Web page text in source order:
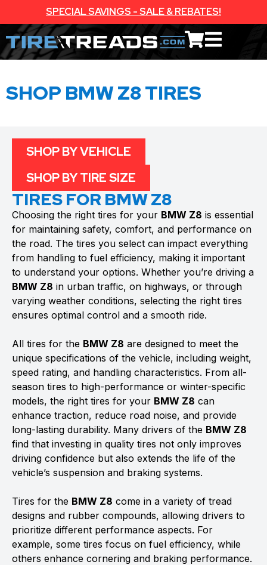
SPECIAL SAVINGS - SALE & REBATES!
SHOP BMW Z8 TIRES
TIRES FOR BMW Z8
Choosing the right tires for your BMW Z8 is essential
for maintaining safety, comfort, and performance on
the road. The tires you select can impact everything
from handling to fuel efficiency, making it important
to understand your options. Whether you’re driving a
BMW Z8 in urban traffic, on highways, or through
varying weather conditions, selecting the right tires
ensures optimal control and a smooth ride.
All tires for the BMW Z8 are designed to meet the
unique specifications of the vehicle, including weight,
speed rating, and handling characteristics. From all-
season tires to high-performance or winter-specific
models, the right tires for your BMW Z8 can
enhance traction, reduce road noise, and provide
long-lasting durability. Many drivers of the BMW Z8
find that investing in quality tires not only improves
driving confidence but also extends the life of the
vehicle’s suspension and braking systems.
Tires for the BMW Z8 come in a variety of tread
designs and rubber compounds, allowing drivers to
prioritize different performance aspects. For
example, some tires focus on fuel efficiency, while
others enhance cornering and braking performance.
SHOP BY VEHICLE
SHOP BY TIRE SIZE